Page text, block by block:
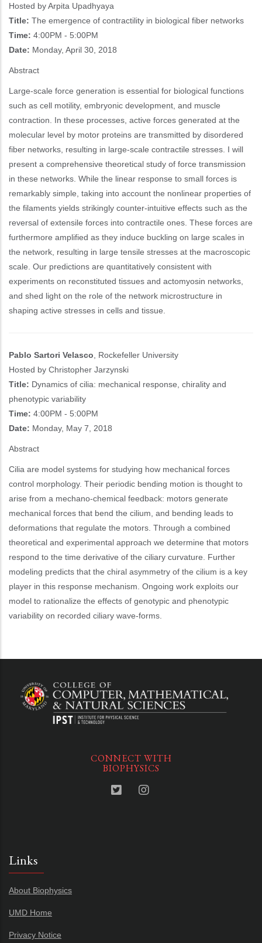
Hosted by Arpita Upadhyaya
Title: The emergence of contractility in biological fiber networks
Time: 4:00PM - 5:00PM
Date: Monday, April 30, 2018
Abstract
Large-scale force generation is essential for biological functions
such as cell motility, embryonic development, and muscle
contraction. In these processes, active forces generated at the
molecular level by motor proteins are transmitted by disordered
fiber networks, resulting in large-scale contractile stresses. I will
present a comprehensive theoretical study of force transmission
in these networks. While the linear response to small forces is
remarkably simple, taking into account the nonlinear properties of
the filaments yields strikingly counter-intuitive effects such as the
reversal of extensile forces into contractile ones. These forces are
furthermore amplified as they induce buckling on large scales in
the network, resulting in large tensile stresses at the macroscopic
scale. Our predictions are quantitatively consistent with
experiments on reconstituted tissues and actomyosin networks,
and shed light on the role of the network microstructure in
shaping active stresses in cells and tissue.
Pablo Sartori Velasco , Rockefeller University
Hosted by Christopher Jarzynski
Title: Dynamics of cilia: mechanical response, chirality and
phenotypic variability
Time: 4:00PM - 5:00PM
Date: Monday, May 7, 2018
Abstract
Cilia are model systems for studying how mechanical forces
control morphology. Their periodic bending motion is thought to
arise from a mechano-chemical feedback: motors generate
mechanical forces that bend the cilium, and bending leads to
deformations that regulate the motors. Through a combined
theoretical and experimental approach we determine that motors
respond to the time derivative of the ciliary curvature. Further
modeling predicts that the chiral asymmetry of the cilium is a key
player in this response mechanism. Ongoing work exploits our
model to rationalize the effects of genotypic and phenotypic
variability on recorded ciliary wave-forms.
CONNECT WITH
BIOPHYSICS
Links
About Biophysics
UMD Home
Privacy Notice